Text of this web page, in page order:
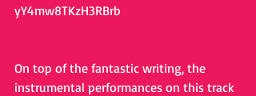
yY4mw8TKzH3RBrb
On top of the fantastic writing, the
instrumental performances on this track